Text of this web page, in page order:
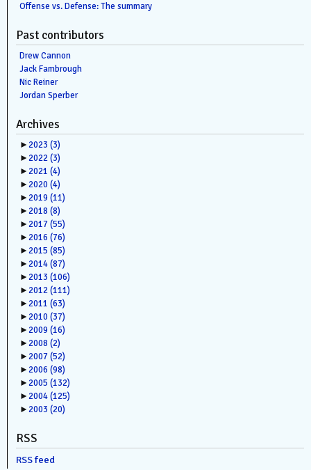
Offense vs. Defense: The summary
Past contributors
Drew Cannon
Jack Fambrough
Nic Reiner
Jordan Sperber
Archives
►2023 (3)
►2022(3)
►2021 (4)
►2020 (4)
►2019 (11)
►2018 (8)
►2017 (55)
►2016 (76)
►2015 (85)
►2014(87)
►2013 (106)
►2012(111)
►2011 (63)
►2010 (37)
►2009 (16)
►2008 (2)
►2007 (52)
►2006 (98)
►2005 (132)
►2004(125)
►2003 (20)
RSS
RSS feed